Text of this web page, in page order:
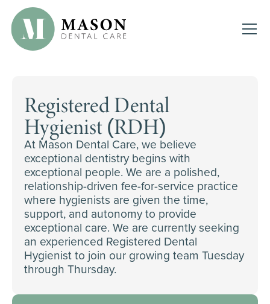
Registered Dental
Hygienist (RDH)
At Mason Dental Care, we believe
exceptional dentistry begins with
exceptional people. We are a polished,
relationship-driven fee-for-service practice
where hygienists are given the time,
support, and autonomy to provide
exceptional care. We are currently seeking
an experienced Registered Dental
Hygienist to join our growing team Tuesday
through Thursday.